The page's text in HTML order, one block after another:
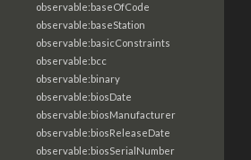
observable:baseOfCode
observable:baseStation
observable:basicConstraints
observable:bcc
observable:binary
observable:biosDate
observable:biosManufacturer
observable:biosReleaseDate
observable:biosSerialNumber